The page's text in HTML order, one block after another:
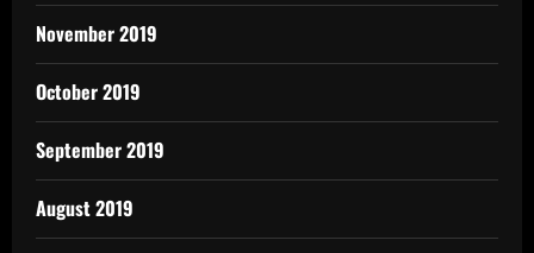
November 2019
October 2019
September 2019
August 2019